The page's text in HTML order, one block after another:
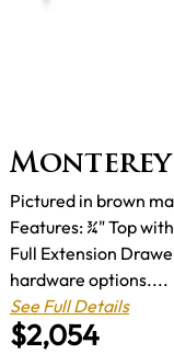
Monterey
$2,054
Pictured in brown
Features: ¾" Top
Full Extension
hardware options....
See Full Details